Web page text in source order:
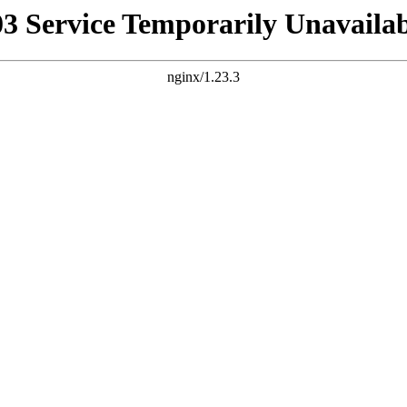
Service Temporarily
nginx/1.23.3